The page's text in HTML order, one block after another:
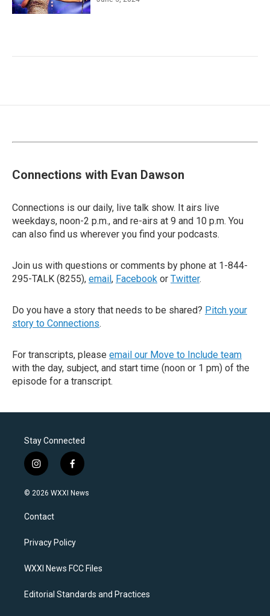
Connections with Evan Dawson
Connections is our daily, live talk show. It airs live
weekdays, noon-2 p.m., and re-airs at 9 and 10 p.m. You
can also find us wherever you find your podcasts.
Join us with questions or comments by phone at 1-844-
295-TALK (8255), email, Facebook or Twitter.
Do you have a story that needs to be shared? Pitch your
story to Connections.
For transcripts, please email our Move to Include team
with the day, subject, and start time (noon or 1 pm) of the
episode for a transcript.
Stay Connected
i
n
s
a
g
a
f
a
c
k
© 2026 WXXI News
Contact
Privacy Policy
WXXI News FCC Files
Editorial Standards and Practices